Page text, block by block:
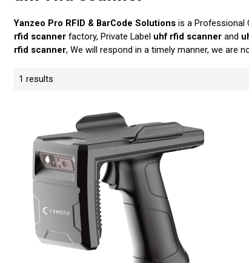
Yanzeo Pro RFID & BarCode Solutions is a Professional
rfid scanner factory, Private Label uhf rfid scanner and
rfid scanner, We will respond in a timely manner, we are
1 results